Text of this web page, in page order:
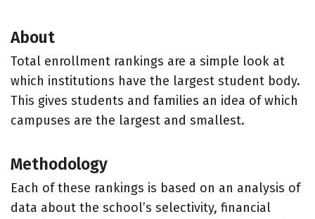
About
Total enrollment rankings are a simple look at
which institutions have the largest student body.
This gives students and families an idea of which
campuses are the largest and smallest.
Methodology
Each of these rankings is based on an analysis of
data about the school’s selectivity, financial